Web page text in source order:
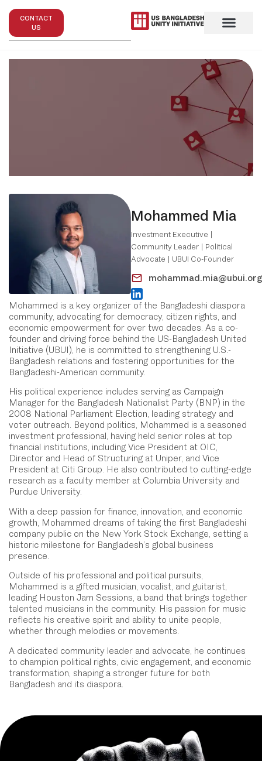
CONTACT
US
Mohammed Mia
Investment Executive |
Community Leader | Political
Advocate | UBUI Co-Founder
mohammad.mia@ubui.org
Mohammed is a key organizer of the Bangladeshi diaspora
community, advocating for democracy, citizen rights, and
economic empowerment for over two decades. As a co-
founder and driving force behind the US-Bangladesh United
Initiative (UBUI), he is committed to strengthening U.S.-
Bangladesh relations and fostering opportunities for the
Bangladeshi-American community.
His political experience includes serving as Campaign
Manager for the Bangladesh Nationalist Party (BNP) in the
2008 National Parliament Election, leading strategy and
voter outreach. Beyond politics, Mohammed is a seasoned
investment professional, having held senior roles at top
financial institutions, including Vice President at OIC,
Director and Head of Structuring at Uniper, and Vice
President at Citi Group. He also contributed to cutting-edge
research as a faculty member at Columbia University and
Purdue University.
With a deep passion for finance, innovation, and economic
growth, Mohammed dreams of taking the first Bangladeshi
company public on the New York Stock Exchange, setting a
historic milestone for Bangladesh’s global business
presence.
Outside of his professional and political pursuits,
Mohammed is a gifted musician, vocalist, and guitarist,
leading Houston Jam Sessions, a band that brings together
talented musicians in the community. His passion for music
reflects his creative spirit and ability to unite people,
whether through melodies or movements.
A dedicated community leader and advocate, he continues
to champion political rights, civic engagement, and economic
transformation, shaping a stronger future for both
Bangladesh and its diaspora.